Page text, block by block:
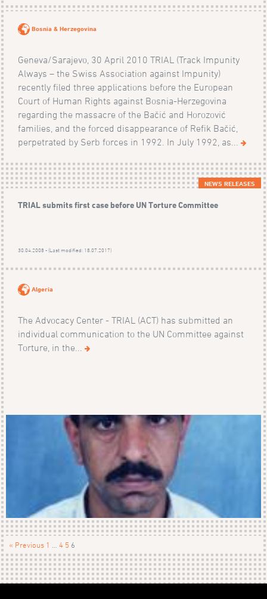
Bosnia & Herzegovina
Geneva/Sarajevo, 30 April 2010 TRIAL (Track Impunity
Always – the Swiss Association against Impunity)
recently filed three applications before the European
Court of Human Rights against Bosnia-Herzegovina
regarding the massacre of the Bačić and Horozović
families, and the forced disappearance of Refik Bačić,
perpetrated by Serb forces in 1992. In July 1992, as...
NEWS RELEASES
TRIAL submits first case before UN Torture Committee
30.04.2008 - (Last modified: 18.07.2017)
Algeria
The Advocacy Center - TRIAL (ACT) has submitted an
individual communication to the UN Committee against
Torture, in the...
« Previous 1 4 5 6